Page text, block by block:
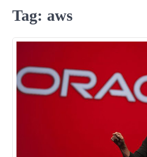
Tag: aws